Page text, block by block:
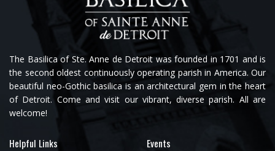
The Basilica of Ste. Anne de Detroit was founded in 1701 and is
the second oldest continuously operating parish in America. Our
beautiful neo-Gothic basilica is an architectural gem in the heart
of Detroit. Come and visit our vibrant, diverse parish. All are
welcome!
Helpful Links Events